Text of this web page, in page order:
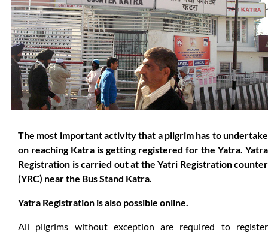
The most important activity that a pilgrim has to undertake
on reaching Katra is getting registered for the Yatra. Yatra
Registration is carried out at the Yatri Registration counter
(YRC) near the Bus Stand Katra.
Yatra Registration is also possible online.
All pilgrims without exception are required to register